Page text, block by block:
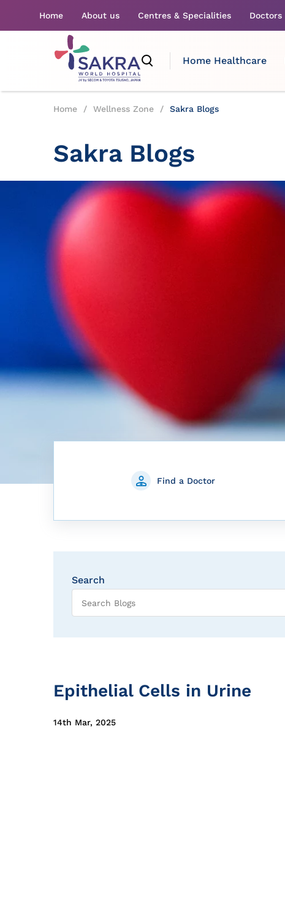
Home About us Centres & Specialities Doctors
Home Healthcare
Home / Wellness Zone / Sakra Blogs
Sakra Blogs
Find a Doctor
Search
Epithelial Cells in Urine
14th Mar, 2025